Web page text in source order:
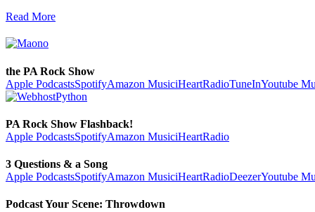
Read More
the PA Rock Show
Apple PodcastsSpotifyAmazon MusiciHeartRadioTuneInYoutube
PA Rock Show Flashback!
Apple PodcastsSpotifyAmazon MusiciHeartRadio
3 Questions & a Song
Apple PodcastsSpotifyAmazon MusiciHeartRadioDeezerYoutube
Podcast Your Scene: Throwdown